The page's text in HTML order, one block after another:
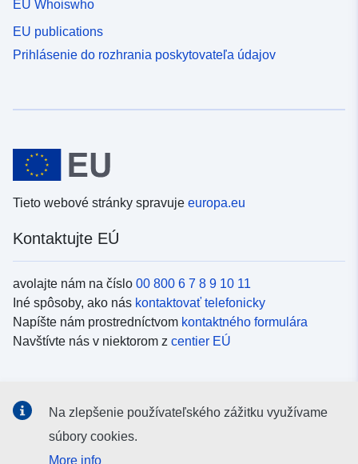
EU Whoiswho
EU publications
Prihlásenie do rozhrania poskytovateľa údajov
Tieto webové stránky spravuje europa.eu
Kontaktujte EÚ
avolajte nám na číslo 00 800 6 7 8 9 10 11
Iné spôsoby, ako nás kontaktovať telefonicky
Napíšte nám prostredníctvom kontaktného formulára
Navštívte nás v niektorom z centier EÚ
Kanály EÚ nasociálnych médiách
Na zlepšenie používateľského zážitku využívame
súbory cookies.
More info